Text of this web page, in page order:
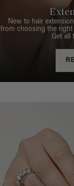
New to hair
from choosing the right
Get all